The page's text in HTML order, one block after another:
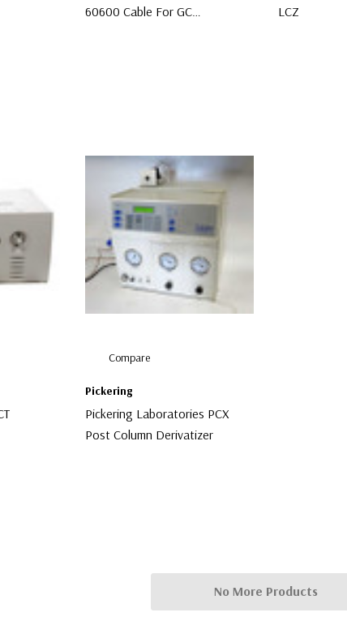
60600 Cable For GC
LCZ
Compare
Pickering
Pickering Laboratories PCX
Post Column Derivatizer
No More Products